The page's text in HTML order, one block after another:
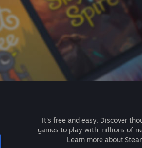
It's free and easy. Discover
games to play with millions of
Learn more about